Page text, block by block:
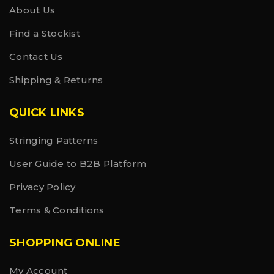
About Us
Find a Stockist
Contact Us
Shipping & Returns
QUICK LINKS
Stringing Patterns
User Guide to B2B Platform
Privacy Policy
Terms & Conditions
SHOPPING ONLINE
My Account